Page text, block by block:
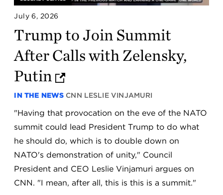
July 6, 2026
Trump to Join Summit
After Calls with Zelensky,
Putin
IN THE NEWS CNN LESLIE VINJAMURI
"Having that provocation on the eve of the NATO
summit could lead President Trump to do what
he should do, which is to double down on
NATO's demonstration of unity," Council
President and CEO Leslie Vinjamuri argues on
CNN. "I mean, after all, this is this is a summit."